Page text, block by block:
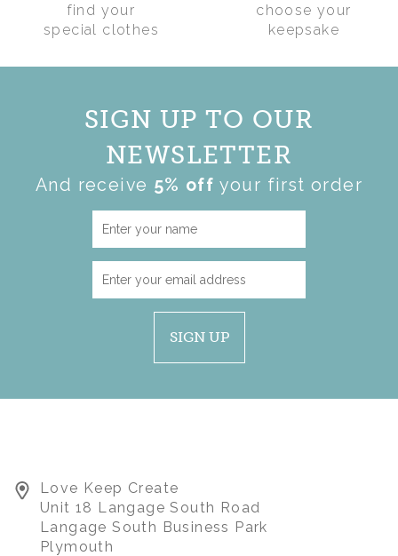
PHOTO MEMORY
FEMALE CARDIGAN /
JUMPER MEMORY
BEAR
find your
special clothes
choose your
keepsake
SIGN UP TO OUR
NEWSLETTER
And receive 5% off your first order
SIGN UP
Love Keep Create
Unit 18 Langage South Road
Langage South Business Park
Plymouth